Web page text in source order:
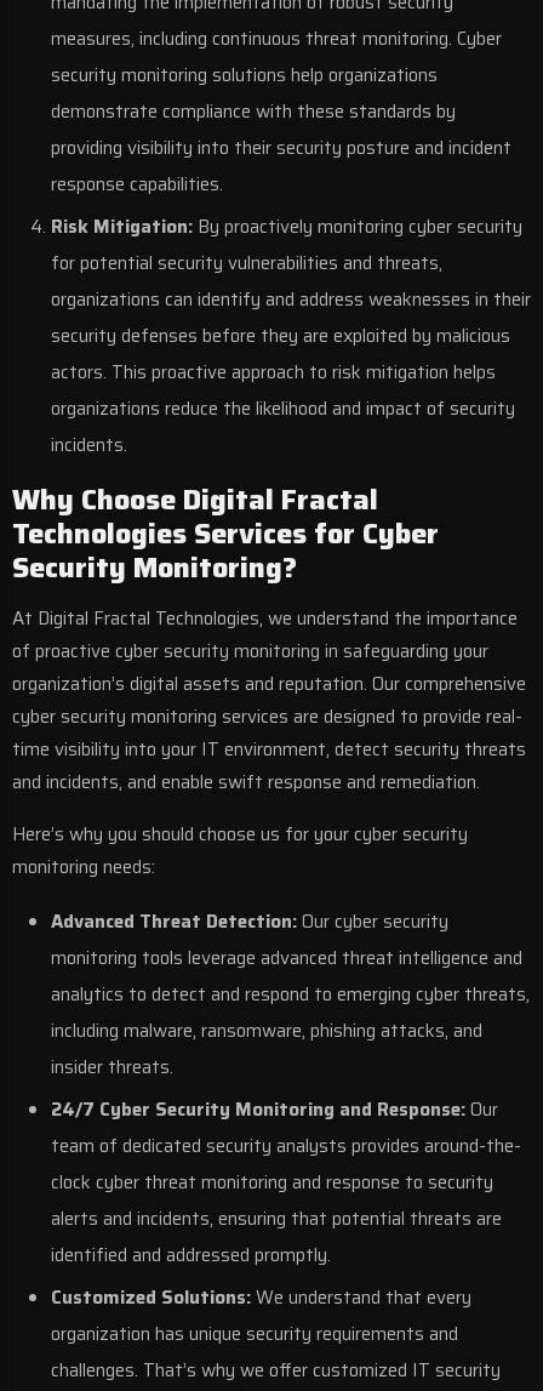
measures, including continuous threat monitoring. Cyber
security monitoring solutions help organizations
demonstrate compliance with these standards by
providing visibility into their security posture and incident
response capabilities.
Risk Mitigation: By proactively monitoring cyber security
for potential security vulnerabilities and threats,
organizations can identify and address weaknesses in their
security defenses before they are exploited by malicious
actors. This proactive approach to risk mitigation helps
organizations reduce the likelihood and impact of security
incidents.
Why Choose Digital Fractal
Technologies Services for Cyber
Security Monitoring?
At Digital Fractal Technologies, we understand the importance
of proactive cyber security monitoring in safeguarding your
organization’s digital assets and reputation. Our comprehensive
cyber security monitoring services are designed to provide real-
time visibility into your IT environment, detect security threats
and incidents, and enable swift response and remediation.
Here’s why you should choose us for your cyber security
monitoring needs:
Advanced Threat Detection:Our cyber security
monitoring tools leverage advanced threat intelligence and
analytics to detect and respond to emerging cyber threats,
including malware, ransomware, phishing attacks, and
insider threats.
24/7 Cyber Security Monitoring and Response:Our
team of dedicated security analysts provides around-the-
clock cyber threat monitoring and response to security
alerts and incidents, ensuring that potential threats are
identified and addressed promptly.
Customized Solutions:We understand that every
organization has unique security requirements and
challenges. That’s why we offer customized IT security